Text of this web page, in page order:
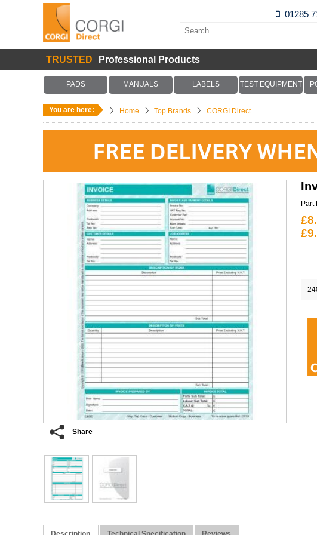
01285
TRUSTED Professional Products
PADS MANUALS LABELS TEST EQUIPMENT
You are here: Home Top Brands CORGI Direct
Share
Part